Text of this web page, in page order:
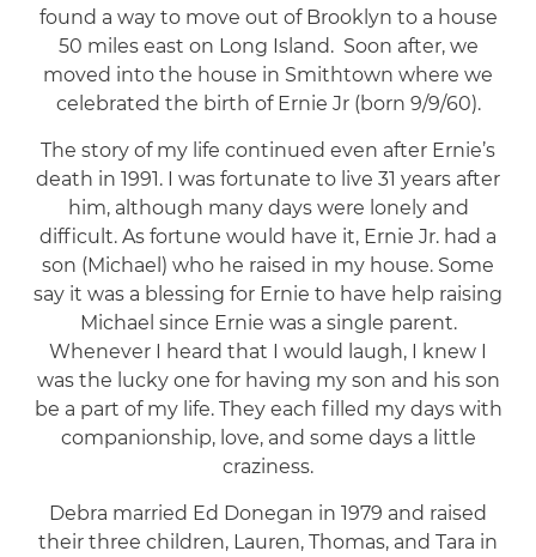
found a way to move out of Brooklyn to a house
50 miles east on Long Island. Soon after, we
moved into the house in Smithtown where we
celebrated the birth of Ernie Jr (born 9/9/60).
The story of my life continued even after Ernie’s
death in 1991. I was fortunate to live 31 years after
him, although many days were lonely and
difficult. As fortune would have it, Ernie Jr. had a
son (Michael) who he raised in my house. Some
say it was a blessing for Ernie to have help raising
Michael since Ernie was a single parent.
Whenever I heard that I would laugh, I knew I
was the lucky one for having my son and his son
be a part of my life. They each filled my days with
companionship, love, and some days a little
craziness.
Debra married Ed Donegan in 1979 and raised
their three children, Lauren, Thomas, and Tara in